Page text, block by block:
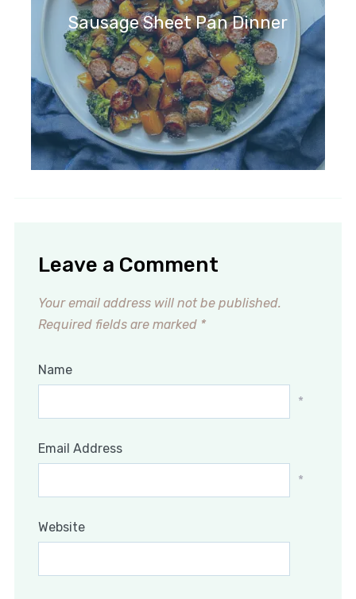
Sausage Sheet Pan Dinner
Leave a Comment
Your email address will not be published.
Required fields are marked *
Name
*
Email Address
*
Website